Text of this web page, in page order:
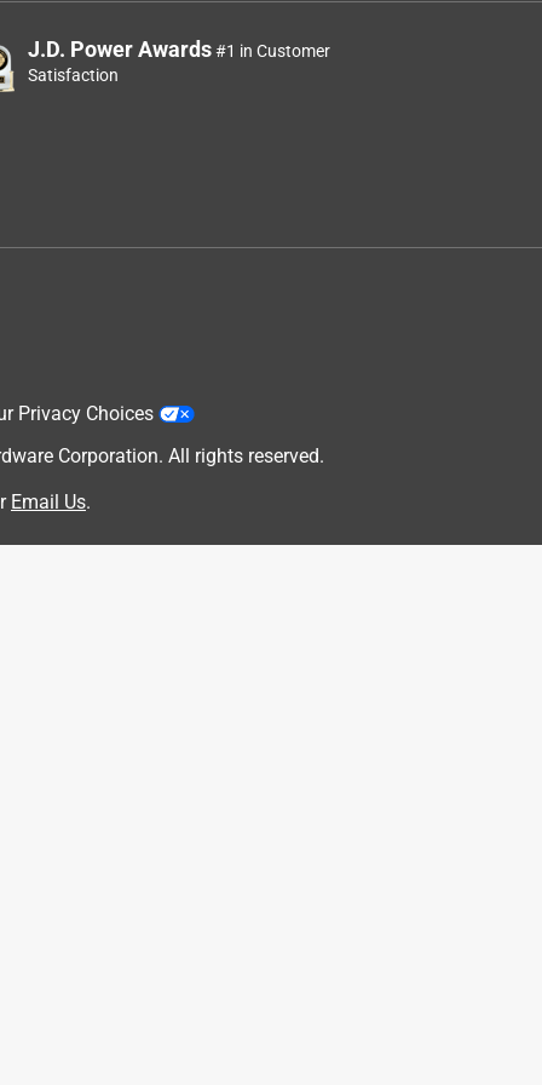
J.D. Power Awards#1 in Customer
Satisfaction
Privacy Choices
Corporation. All rights reserved.
Email Us.